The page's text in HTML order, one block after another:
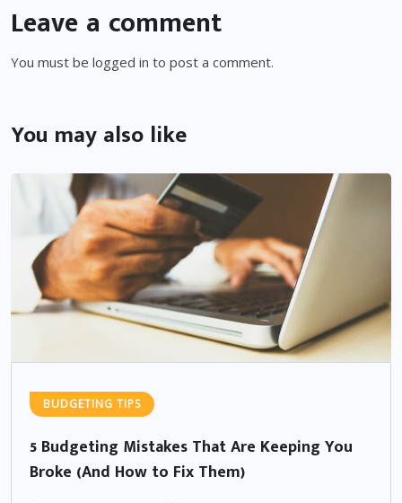
Leave a comment
You must be logged in to post a comment.
You may also like
BUDGETING TIPS
5 Budgeting Mistakes That Are Keeping You
Broke (And How to Fix Them)